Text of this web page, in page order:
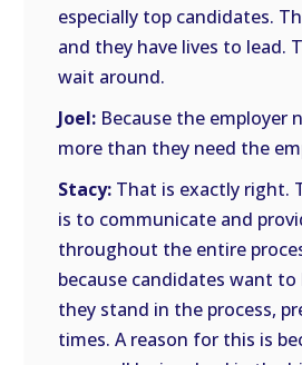
especially top candidates.
and they have lives to lead.
wait around.
Joel: Because the employer
more than they need the
Stacy: That is exactly right.
is to communicate and
throughout the entire
because candidates want
they stand in the process,
times. A reason for this is